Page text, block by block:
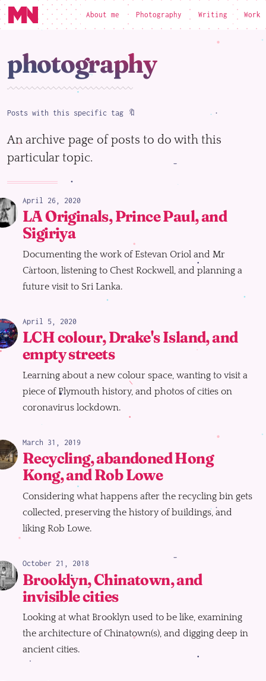
loading
About me Photography Writing Work
photography
Posts with this specific tag 🔖
An archive page of posts to do with this
particular topic.
April 26, 2020
LA Originals, Prince Paul, and
Sigiriya
Documenting the work of Estevan Oriol and Mr
Cartoon, listening to Chest Rockwell, and planning a
future visit to Sri Lanka.
April 5, 2020
LCH colour, Drake's Island, and
empty streets
Learning about a new colour space, wanting to visit a
piece of Plymouth history, and photos of cities on
coronavirus lockdown.
March 31, 2019
Recycling, abandoned Hong
Kong, and Rob Lowe
Considering what happens after the recycling bin gets
collected, preserving the history of buildings, and
liking Rob Lowe.
October 21, 2018
Brooklyn, Chinatown, and
invisible cities
Looking at what Brooklyn used to be like, examining
the architecture of Chinatown(s), and digging deep in
ancient cities.